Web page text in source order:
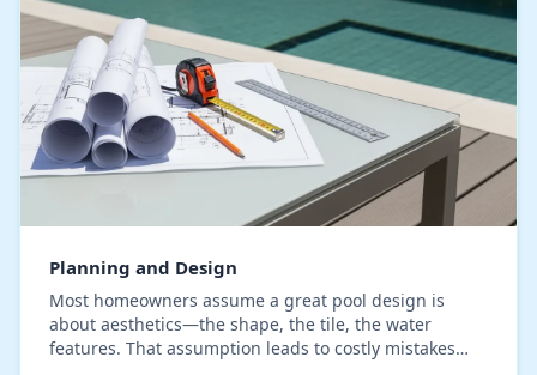
Planning and Design
Most homeowners assume a great pool design is
about aesthetics—the shape, the tile, the water
features. That assumption leads to costly mistakes